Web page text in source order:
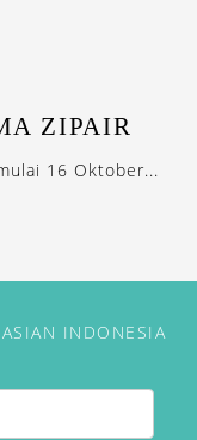
ZIPAIR
16 Oktober...
INDONESIA